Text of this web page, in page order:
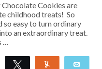
Cookies are
childhood treats! So
so easy to turn ordinary
an extraordinary treat.
…
Share Tweet